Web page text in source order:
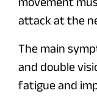
attack at the
The main
and double
fatigue and